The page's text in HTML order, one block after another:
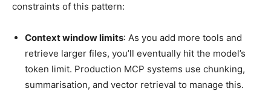
constraints of this pattern:
Context window limits: As you add more tools and
retrieve larger files, you’ll eventually hit the model’s
token limit. Production MCP systems use chunking,
summarisation, and vector retrieval to manage this.